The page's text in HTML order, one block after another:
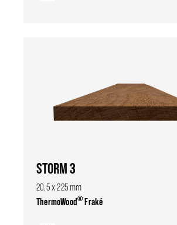
STORM 3
20,5 x 225 mm
ThermoWood®Fraké